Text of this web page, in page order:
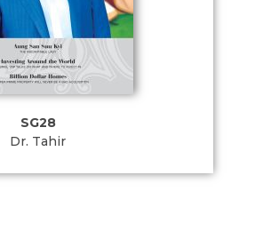
SG28
Dr. Tahir